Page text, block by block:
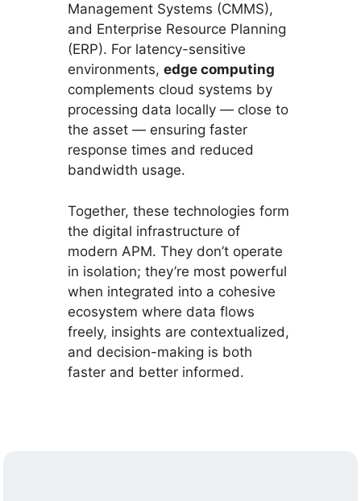
Management Systems (CMMS),
and Enterprise Resource Planning
(ERP). For latency-sensitive
environments,edge computing
complements cloud systems by
processing data locally — close to
the asset — ensuring faster
response times and reduced
bandwidth usage.
Together, these technologies form
the digital infrastructure of
modern APM. They don’t operate
in isolation; they’re most powerful
when integrated into a cohesive
ecosystem where data flows
freely, insights are contextualized,
and decision-making is both
faster and better informed.